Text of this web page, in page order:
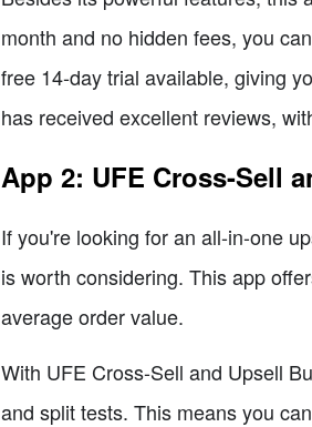
month and no hidden fees, you
free 14-day trial available, giving
has received excellent reviews,
App 2: UFE Cross-Sell
If you're looking for an all-in-one
is worth considering. This app
average order value.
With UFE Cross-Sell and Upsell
and split tests. This means you